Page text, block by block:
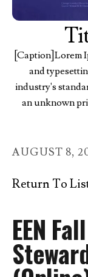
[Caption]Lorem
and
industry's
an unknown
AUGUST 8,
Return To
EEN